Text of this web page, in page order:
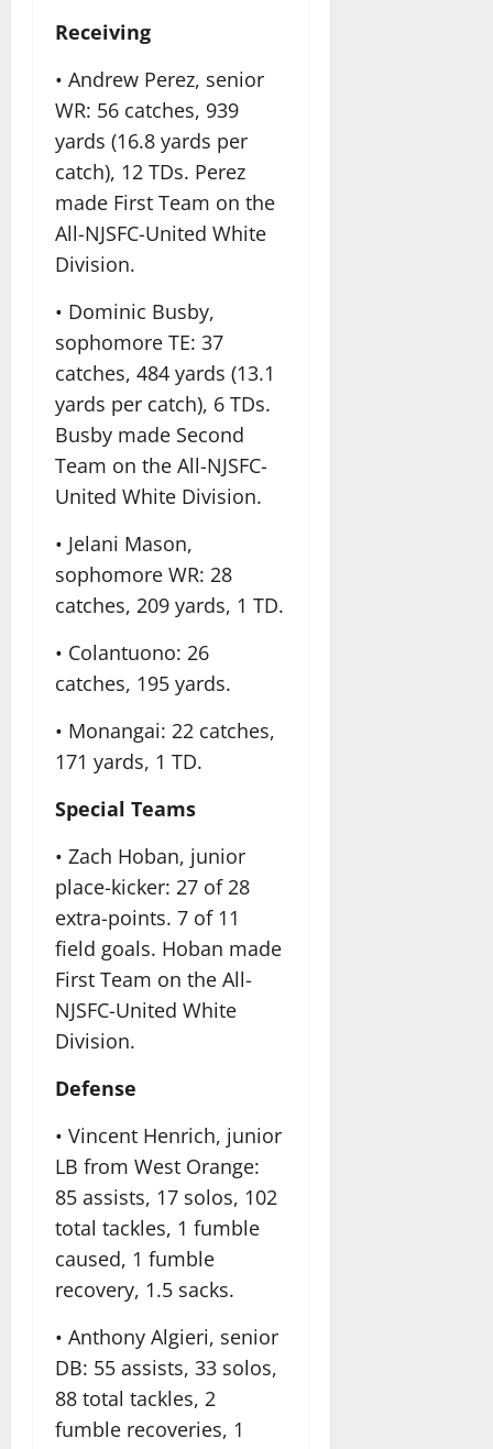
Receiving
• Andrew Perez, senior
WR: 56 catches, 939
yards (16.8 yards per
catch), 12 TDs. Perez
made First Team on the
All-NJSFC-United White
Division.
• Dominic Busby,
sophomore TE: 37
catches, 484 yards (13.1
yards per catch), 6 TDs.
Busby made Second
Team on the All-NJSFC-
United White Division.
• Jelani Mason,
sophomore WR: 28
catches, 209 yards, 1 TD.
• Colantuono: 26
catches, 195 yards.
• Monangai: 22 catches,
171 yards, 1 TD.
Special Teams
• Zach Hoban, junior
place-kicker: 27 of 28
extra-points. 7 of 11
field goals. Hoban made
First Team on the All-
NJSFC-United White
Division.
Defense
• Vincent Henrich, junior
LB from West Orange:
85 assists, 17 solos, 102
total tackles, 1 fumble
caused, 1 fumble
recovery, 1.5 sacks.
• Anthony Algieri, senior
DB: 55 assists, 33 solos,
88 total tackles, 2
fumble recoveries, 1